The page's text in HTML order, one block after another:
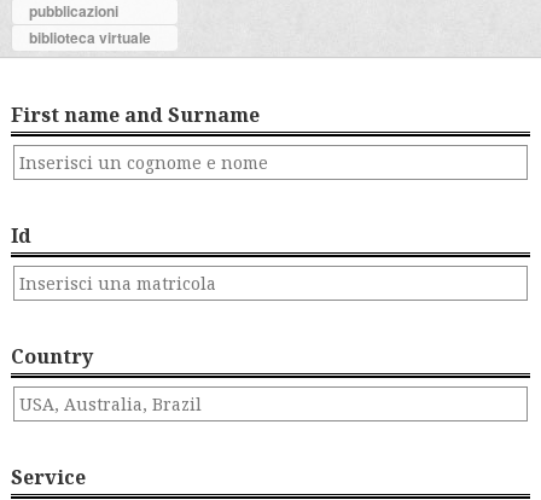
pubblicazioni
biblioteca virtuale
First name and Surname
Id
Country
Service